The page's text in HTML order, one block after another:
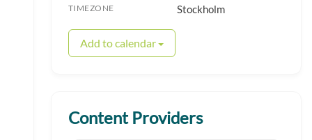
TIMEZONE Stockholm
Add to calendar
Content Providers